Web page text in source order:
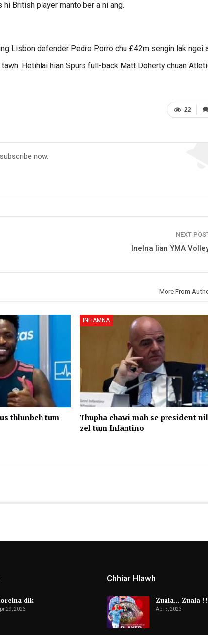
British player manto ber a ni ang.
Lisbon defender Pedro Porro chu £42m sengin lak ngei
Hetihlai hian Spurs full-back Matt Doherty chuan
22
now.
NEXT
Inelna lian YMA
More From
thlunbeh tum
INFIAMNA
Thupha chawi mah se president
zel tum Infantino
dik
29, 2023
Chhiar Hlawh
Zuala… Zuala !!
Apr 5, 2023